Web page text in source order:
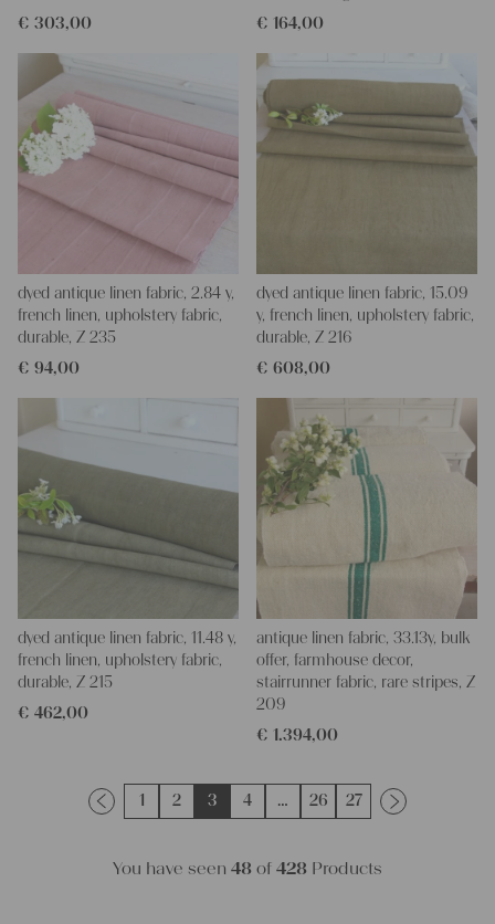
€ 303,00
€ 164,00
dyed antique linen fabric, 2.84 y,
french linen, upholstery fabric,
durable, Z 235
€ 94,00
dyed antique linen fabric, 15.09
y, french linen, upholstery fabric,
durable, Z 216
€ 608,00
dyed antique linen fabric, 11.48 y,
french linen, upholstery fabric,
durable, Z 215
€ 462,00
antique linen fabric, 33.13y, bulk
offer, farmhouse decor,
stairrunner fabric, rare stripes, Z
209
€ 1.394,00
1 2 3 4 … 26 27
You have seen 48 of 428 Products